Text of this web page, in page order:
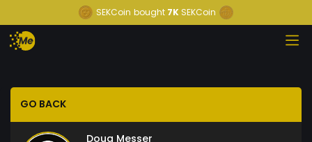
SEKCoin bought 7K SEKCoin
GO BACK
Doug Messer